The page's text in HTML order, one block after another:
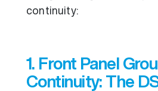
continuity:
1. Front Panel
Continuity: The